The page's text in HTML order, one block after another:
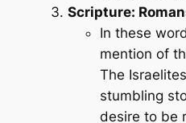
Scripture:
In these
mention of
The
stumbling
desire to be